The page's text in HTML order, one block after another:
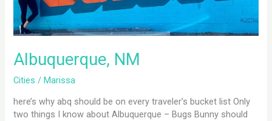
Albuquerque, NM
Cities /Marissa
here’s why abq should be on every traveler’s bucket list Only
two things I know about Albuquerque – Bugs Bunny should